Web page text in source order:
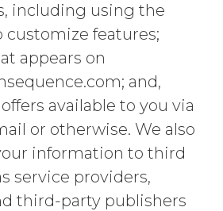
including using the
features;
appears on
and,
available to you via
or otherwise. We also
information to third
service providers,
third-party publishers